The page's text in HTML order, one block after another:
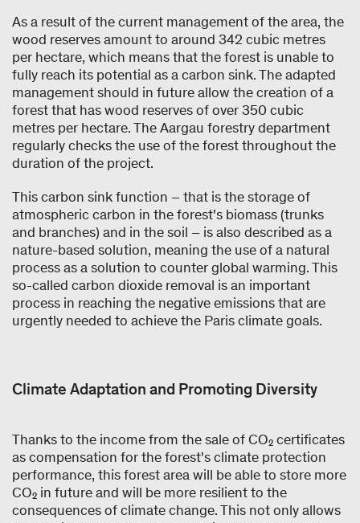
As a result of the current management of the area, the
wood reserves amount to around 342 cubic metres
per hectare, which means that the forest is unable to
fully reach its potential as a carbon sink. The adapted
management should in future allow the creation of a
forest that has wood reserves of over 350 cubic
metres per hectare. The Aargau forestry department
regularly checks the use of the forest throughout the
duration of the project.
This carbon sink function – that is the storage of
atmospheric carbon in the forest's biomass (trunks
and branches) and in the soil – is also described as a
nature-based solution, meaning the use of a natural
process as a solution to counter global warming. This
so-called carbon dioxide removal is an important
process in reaching the negative emissions that are
urgently needed to achieve the Paris climate goals.
Climate Adaptation and Promoting Diversity
Thanks to the income from the sale of CO₂ certificates
as compensation for the forest's climate protection
performance, this forest area will be able to store more
CO₂ in future and will be more resilient to the
consequences of climate change. This not only allows